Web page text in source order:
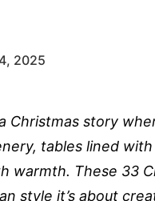
2025
Christmas story
tables lined
warmth. These 33
style it’s about